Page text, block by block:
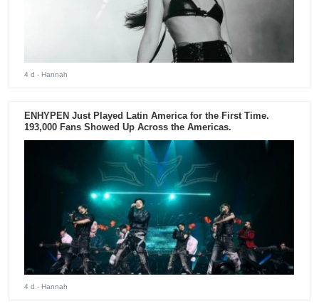
4 d - Hannah
ENHYPEN Just Played Latin America for the First Time.
193,000 Fans Showed Up Across the Americas.
4 d - Hannah